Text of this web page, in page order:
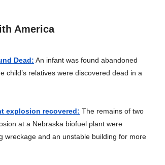
America
Dead: An infant was found abandoned
child’s relatives were discovered dead in a
explosion recovered: The remains of two
at a Nebraska biofuel plant were
wreckage and an unstable building for more